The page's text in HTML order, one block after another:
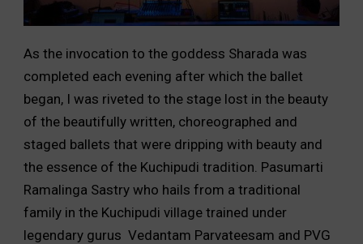
As the invocation to the goddess Sharada was
completed each evening after which the ballet
began, I was riveted to the stage lost in the beauty
of the beautifully written, choreographed and
staged ballets that were dripping with beauty and
the essence of the Kuchipudi tradition. Pasumarti
Ramalinga Sastry who hails from a traditional
family in the Kuchipudi village trained under
legendary gurus Vedantam Parvateesam and PVG